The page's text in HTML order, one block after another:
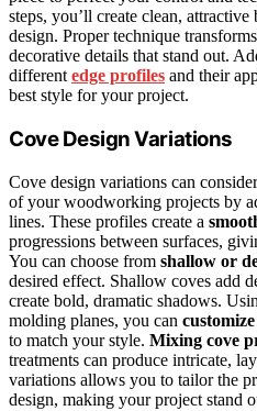
steps, you’ll create clean,
design. Proper technique
decorative details that stand out.
differentedge profiles and their
best style for your project.
Cove Design Variations
Cove design variations can
of your woodworking projects by
lines. These profiles create a
progressions between surfaces,
You can choose from shallow or
desired effect. Shallow coves add
create bold, dramatic shadows.
molding planes, you can
to match your style. Mixing cove
treatments can produce intricate,
variations allows you to tailor the
design, making your project stand